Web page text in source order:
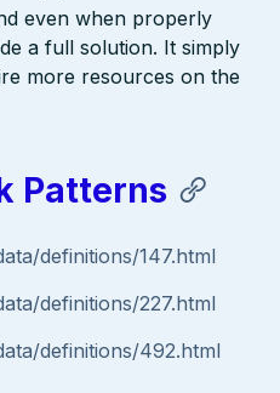
even when properly
a full solution. It simply
more resources on the
Patterns
definitions/147.html
definitions/227.html
definitions/492.html